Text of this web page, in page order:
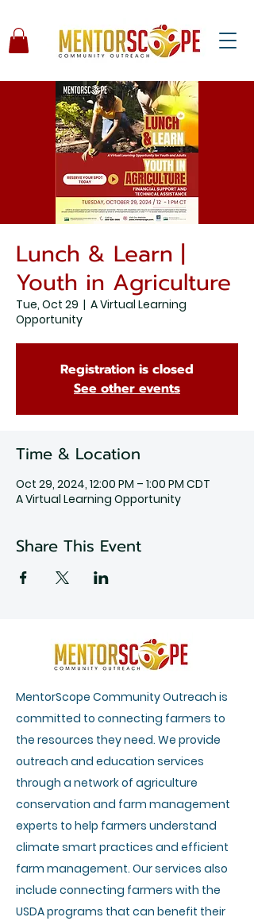
Lunch & Learn |
Youth in Agriculture
Tue, Oct 29
  |
A Virtual Learning
Opportunity
Registration is closed
See other events
Time & Location
Oct 29, 2024, 12:00 PM – 1:00 PM CDT
A Virtual Learning Opportunity
Share This Event
MentorScope Community Outreach is
committed to connecting farmers to
the resources they need. We provide
outreach and education services
through a network of agriculture
conservation and farm management
experts to help farmers understand
climate smart practices and efficient
farm management. Our services also
include connecting farmers with the
USDA programs that can benefit their